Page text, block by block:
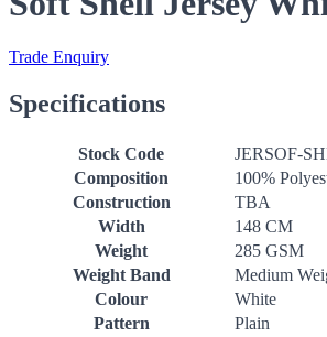
Trade Enquiry
Specifications
Stock Code
JERSOF-
Composition
100%
Construction
TBA
Width
148 CM
Weight
285 GSM
Weight Band
Medium
Colour
White
Pattern
Plain